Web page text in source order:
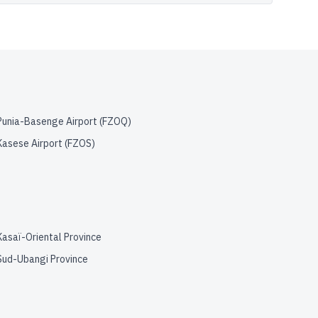
Basenge Airport (FZOQ)
Airport (FZOS)
Oriental Province
Ubangi Province